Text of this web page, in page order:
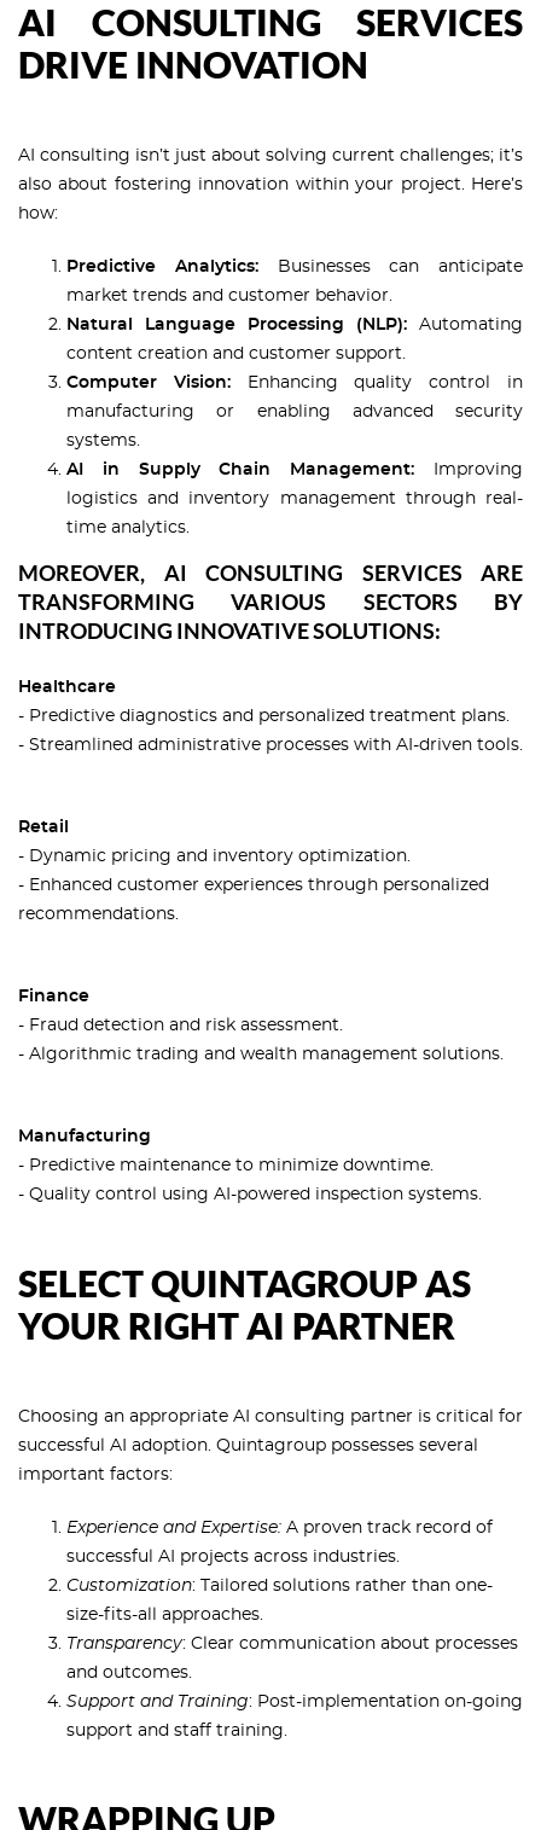
AI CONSULTING SERVICES
DRIVE INNOVATION
AI consulting isn’t just about solving current challenges; it’s
also about fostering innovation within your project. Here’s
how:
Predictive Analytics:Businesses can anticipate
market trends and customer behavior.
Natural Language Processing (NLP): Automating
content creation and customer support.
Computer Vision:Enhancing quality control in
manufacturing or enabling advanced security
systems.
AI in Supply Chain Management: Improving
logistics and inventory management through real-
time analytics.
MOREOVER, AI CONSULTING SERVICES ARE
TRANSFORMING VARIOUS SECTORS BY
INTRODUCING INNOVATIVE SOLUTIONS:
Healthcare
- Predictive diagnostics and personalized treatment plans.
- Streamlined administrative processes with AI-driven tools.
Retail
- Dynamic pricing and inventory optimization.
- Enhanced customer experiences through personalized
recommendations.
Finance
- Fraud detection and risk assessment.
- Algorithmic trading and wealth management solutions.
Manufacturing
- Predictive maintenance to minimize downtime.
- Quality control using AI-powered inspection systems.
SELECT QUINTAGROUP AS
YOUR RIGHT AI PARTNER
Choosing an appropriate AI consulting partner is critical for
successful AI adoption. Quintagroup possesses several
important factors:
Experience and Expertise: A proven track record of
successful AI projects across industries.
Customization: Tailored solutions rather than one-
size-fits-all approaches.
Transparency: Clear communication about processes
and outcomes.
Support and Training: Post-implementation on-going
support and staff training.
WRAPPING UP